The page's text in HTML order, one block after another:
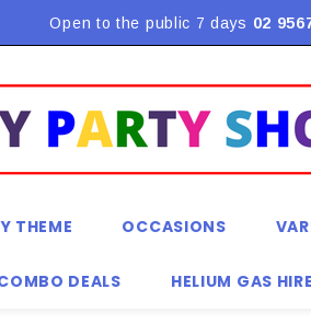
Shipping $9.90! *Conditions may apply
Open to the public 7 days 02
THEME OCCASIONS
DEALS HELIUM GAS